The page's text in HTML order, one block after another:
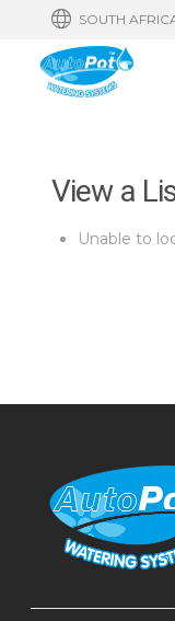
SOUTH
View a
Unable to